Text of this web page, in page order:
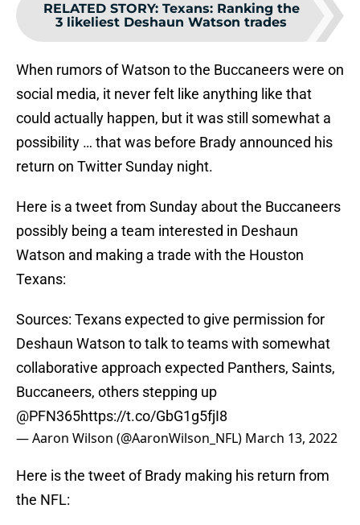
RELATED STORY: Texans: Ranking the
3 likeliest Deshaun Watson trades
When rumors of Watson to the Buccaneers were on
social media, it never felt like anything like that
could actually happen, but it was still somewhat a
possibility … that was before Brady announced his
return on Twitter Sunday night.
Here is a tweet from Sunday about the Buccaneers
possibly being a team interested in Deshaun
Watson and making a trade with the Houston
Texans:
Sources: Texans expected to give permission for
Deshaun Watson to talk to teams with somewhat
collaborative approach expected Panthers, Saints,
Buccaneers, others stepping up
@PFN365https://t.co/GbG1g5fjI8
— Aaron Wilson (@AaronWilson_NFL) March 13, 2022
Here is the tweet of Brady making his return from
the NFL: